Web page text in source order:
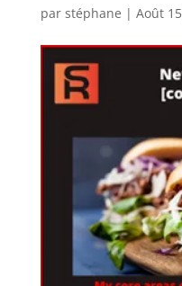
par stéphane | Août